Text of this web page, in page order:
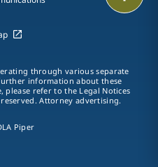
LinkedIn
through various separate
information about these
please refer to the Legal Notices
Attorney advertising.
Piper